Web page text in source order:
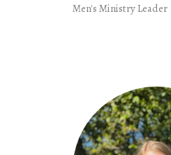
Men's Ministry Leader